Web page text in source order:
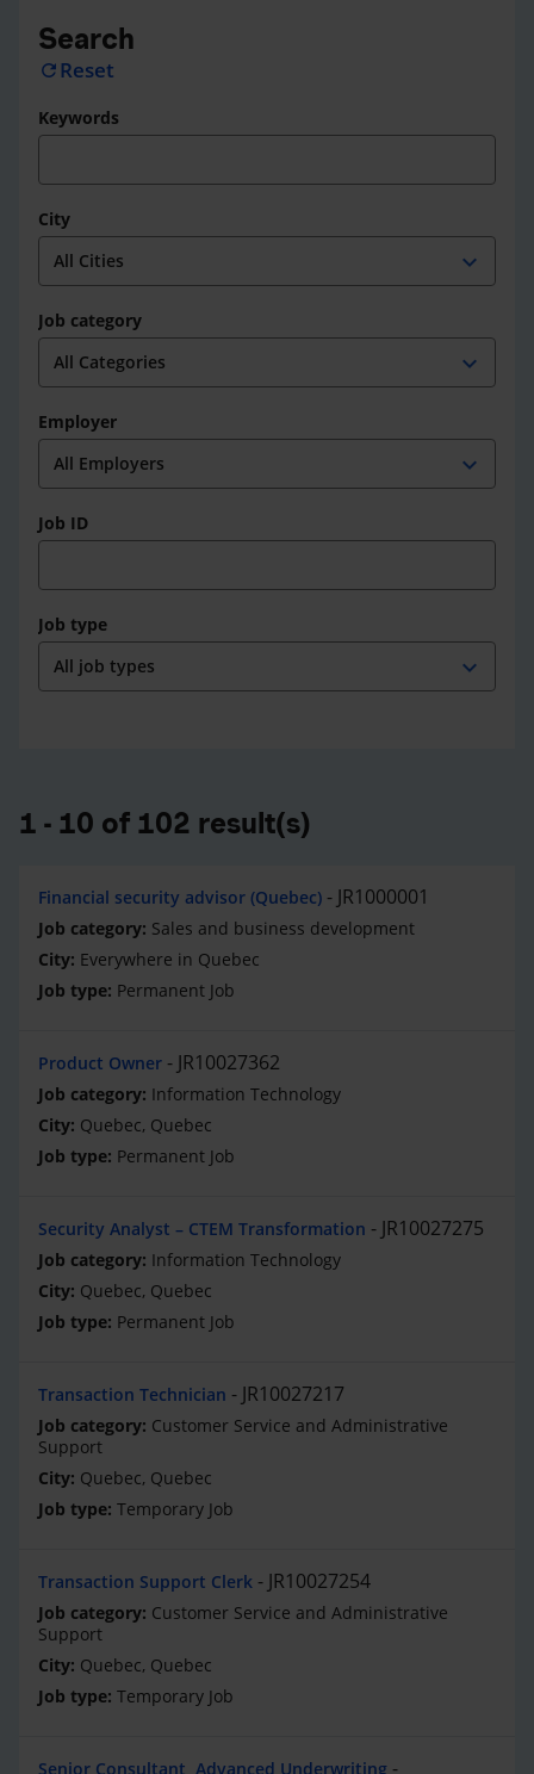
Search
refresh Reset
Keywords
City
expand_more
Job category
expand_more
Employer
expand_more
Job ID
Job type
expand_more
1 - 10 of 102 result(s)
Financial security advisor (Quebec) JR1000001
Sales and business development
Everywhere in Quebec
Permanent Job
Product Owner JR10027362
Information Technology
Quebec, Quebec
Permanent Job
Security Analyst – CTEM Transformation JR10027275
Information Technology
Quebec, Quebec
Permanent Job
Transaction Technician JR10027217
Customer Service and Administrative
Support
Quebec, Quebec
Temporary Job
Transaction Support Clerk JR10027254
Customer Service and Administrative
Support
Quebec, Quebec
Temporary Job
Senior Consultant, Advanced Underwriting